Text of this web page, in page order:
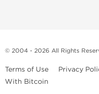
© 2004 - 2026 All Rights
Terms of Use Privacy
With Bitcoin